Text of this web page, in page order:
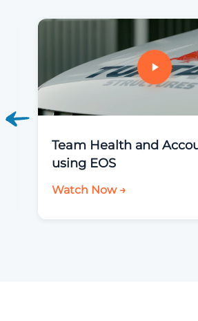
Team Health and
using EOS
Watch Now →